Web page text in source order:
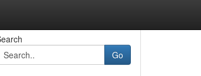
Go